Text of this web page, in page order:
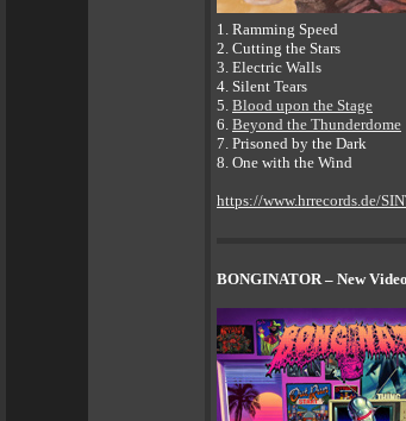
1. Ramming Speed
2. Cutting the Stars
3. Electric Walls
4. Silent Tears
5. Blood upon the Stage
6. Beyond the Thunderdome
7. Prisoned by the Dark
8. One with the Wind
https://www.hrrecords.de/
BONGINATOR – New